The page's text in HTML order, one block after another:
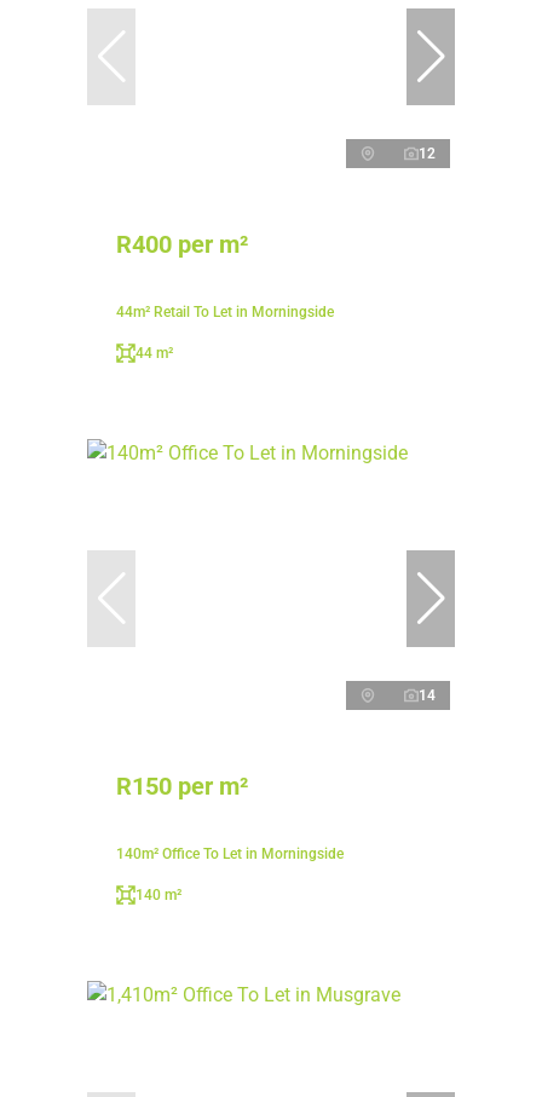
12
R400 per m²
44m² Retail To Let in Morningside
44 m²
14
R150 per m²
140m² Office To Let in Morningside
140 m²